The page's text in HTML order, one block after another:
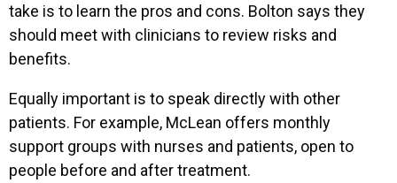
take is to learn the pros and cons. Bolton says they
should meet with clinicians to review risks and
benefits.
Equally important is to speak directly with other
patients. For example, McLean offers monthly
support groups with nurses and patients, open to
people before and after treatment.